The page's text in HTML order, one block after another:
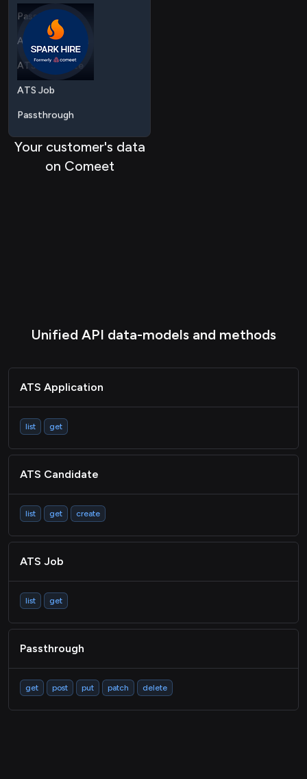
Passthrough
ATS Application
ATS Candidate
ATS Job
Your customer's data
on Comeet
Unified API data-models and methods
ATS Application
list get
ATS Candidate
list get create
ATS Job
list get
Passthrough
get post put patch delete